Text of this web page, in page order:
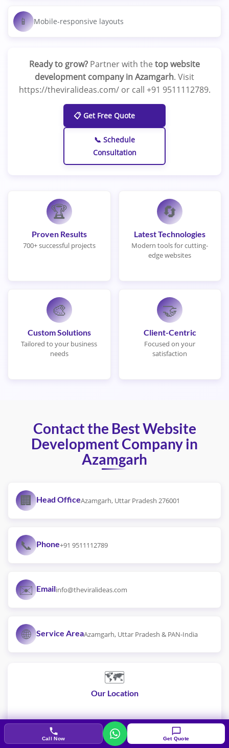
📱 Mobile-responsive layouts
Ready to grow? Partner with the top website
development company in Azamgarh. Visit
https://theviralideas.com/ or call +91 9511112789.
📋 Get Free Quote
📞 Schedule
Consultation
🏆
Proven Results
700+ successful projects
🔄
Latest Technologies
Modern tools for cutting-
edge websites
🎨
Custom Solutions
Tailored to your business
needs
🤝
Client-Centric
Focused on your
satisfaction
Contact the Best Website
Development Company in
Azamgarh
🏢 Head OfficeAzamgarh, Uttar Pradesh 276001
📞 Phone+91 9511112789
✉️ Emailinfo@theviralideas.com
🌐 Service AreaAzamgarh, Uttar Pradesh & PAN-India
🗺️
Our Location
Call Now Get Quote